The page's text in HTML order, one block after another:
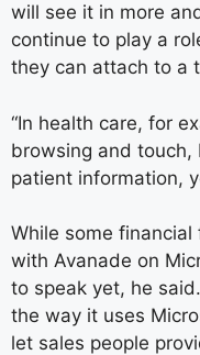
will see it in more
continue to play a
they can attach to a
“In health care, for
browsing and
patient information,
While some
with Avanade on
to speak yet, he
the way it uses
let sales people